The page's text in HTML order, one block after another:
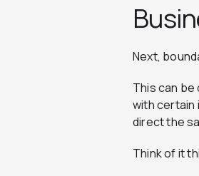
Next,
This can
with certain
direct the
Think of it